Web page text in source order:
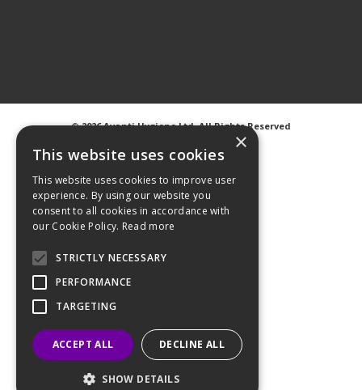
©2026 Avanti Hygiene Ltd. All Rights Reserved
Cookie Notice
Web Design
×
This website uses cookies
This website uses cookies to improve user
experience. By using our website you
consent to all cookies in accordance with
our Cookie Policy. Read more
STRICTLY NECESSARY
PERFORMANCE
TARGETING
ACCEPT ALL DECLINE ALL
SHOW DETAILS